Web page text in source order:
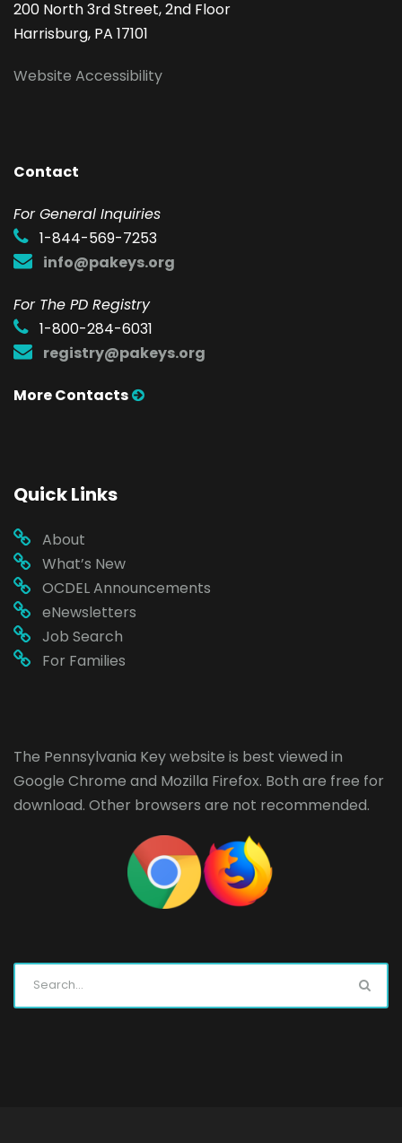
200 North 3rd Street, 2nd Floor
Harrisburg, PA 17101
Website Accessibility
Contact
For General Inquiries
1-844-569-7253
info@pakeys.org
For The PD Registry
1-800-284-6031
registry@pakeys.org
More Contacts
Quick Links
About
What’s New
OCDEL Announcements
eNewsletters
Job Search
For Families
The Pennsylvania Key website is best viewed in
Google Chrome and Mozilla Firefox. Both are free for
download. Other browsers are not recommended.